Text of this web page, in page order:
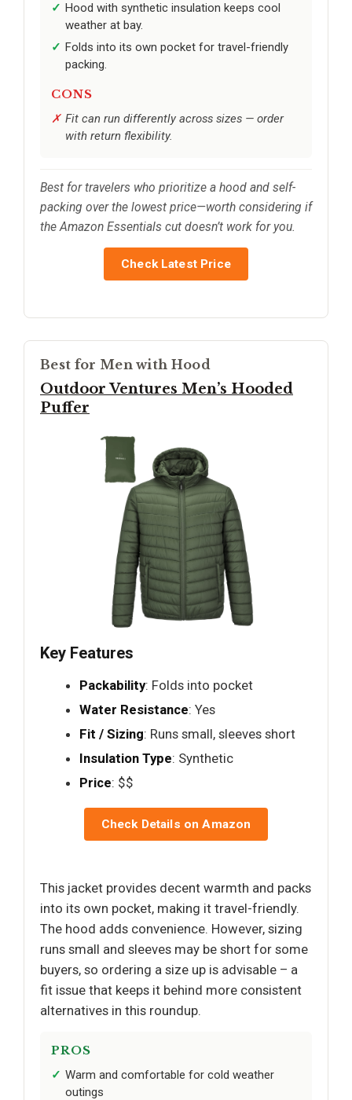
Hood with synthetic insulation keeps cool
weather at bay.
Folds into its own pocket for travel-friendly
packing.
CONS
Fit can run differently across sizes — order
with return flexibility.
Best for travelers who prioritize a hood and self-
packing over the lowest price—worth considering if
the Amazon Essentials cut doesn’t work for you.
Check Latest Price
Best for Men with Hood
Outdoor Ventures Men’s Hooded
Puffer
Key Features
Packability: Folds into pocket
Water Resistance: Yes
Fit / Sizing: Runs small, sleeves short
Insulation Type: Synthetic
Price: $$
Check Details on Amazon
This jacket provides decent warmth and packs
into its own pocket, making it travel-friendly.
The hood adds convenience. However, sizing
runs small and sleeves may be short for some
buyers, so ordering a size up is advisable – a
fit issue that keeps it behind more consistent
alternatives in this roundup.
PROS
Warm and comfortable for cold weather
outings